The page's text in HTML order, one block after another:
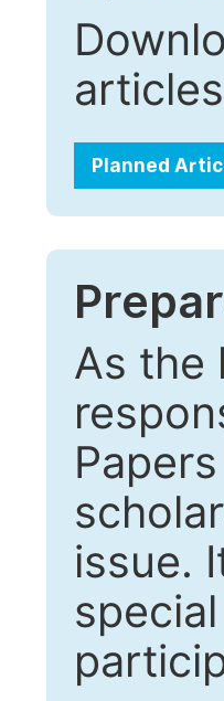
Planned
As the
issue.